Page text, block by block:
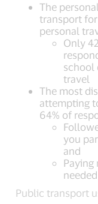
The
transport
personal
Only
school
travel
The most
attempting
64% of
you
and
Paying
Public transport